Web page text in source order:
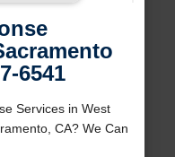
6541
Services in West
CA? We Can